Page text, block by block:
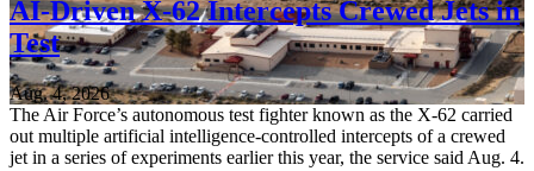
AI-Driven X-62 Intercepts Crewed Jets in
Test
Aug. 4, 2026
The Air Force’s autonomous test fighter known as the X-62 carried
out multiple artificial intelligence-controlled intercepts of a crewed
jet in a series of experiments earlier this year, the service said Aug. 4.